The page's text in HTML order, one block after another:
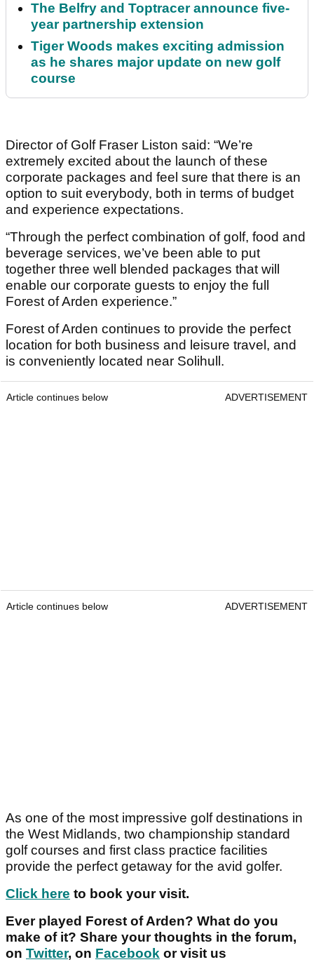
The Belfry and Toptracer announce five-
year partnership extension
Tiger Woods makes exciting admission
as he shares major update on new golf
course
Director of Golf Fraser Liston said: “We’re
extremely excited about the launch of these
corporate packages and feel sure that there is an
option to suit everybody, both in terms of budget
and experience expectations.
“Through the perfect combination of golf, food and
beverage services, we’ve been able to put
together three well blended packages that will
enable our corporate guests to enjoy the full
Forest of Arden experience.”
Forest of Arden continues to provide the perfect
location for both business and leisure travel, and
is conveniently located near Solihull.
Article continues below ADVERTISEMENT
Article continues below ADVERTISEMENT
As one of the most impressive golf destinations in
the West Midlands, two championship standard
golf courses and first class practice facilities
provide the perfect getaway for the avid golfer.
Click here to book your visit.
Ever played Forest of Arden? What do you
make of it? Share your thoughts in the forum,
on Twitter, on Facebook or visit us